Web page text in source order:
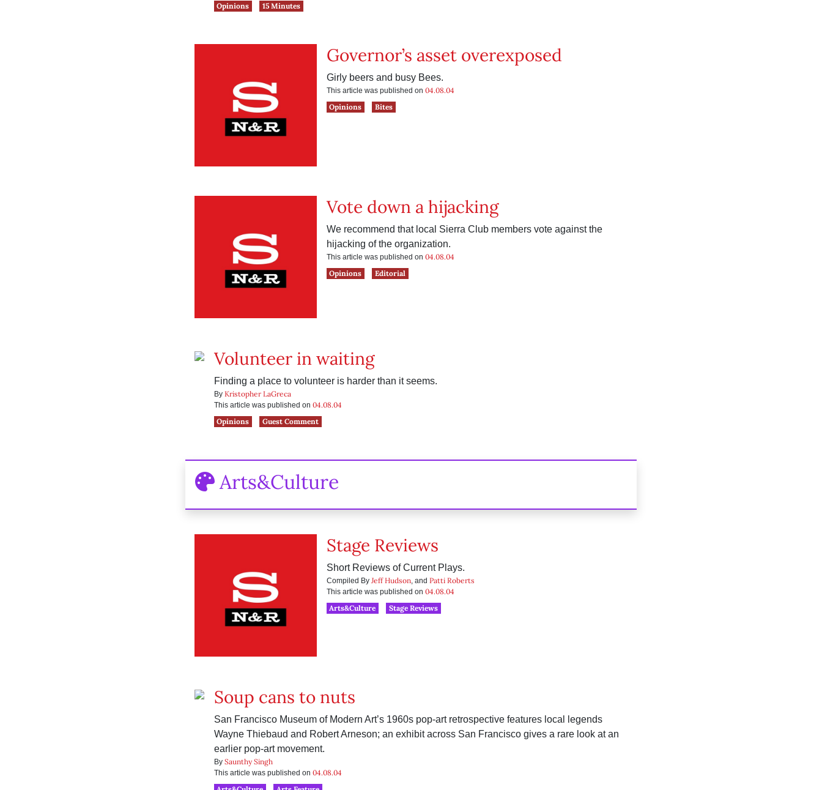
Opinions
15 Minutes
Governor’s asset overexposed
Girly beers and busy Bees.
This article was published on 04.08.04
Opinions
Bites
Vote down a hijacking
We recommend that local Sierra Club members vote against the
hijacking of the organization.
This article was published on 04.08.04
Opinions
Editorial
Volunteer in waiting
Finding a place to volunteer is harder than it seems.
By Kristopher LaGreca
This article was published on 04.08.04
Opinions
Guest Comment
Arts&Culture
Stage Reviews
Short Reviews of Current Plays.
Compiled By Jeff Hudson, and Patti Roberts
This article was published on 04.08.04
Arts&Culture
Stage Reviews
Soup cans to nuts
San Francisco Museum of Modern Art’s 1960s pop-art retrospective features local legends
Wayne Thiebaud and Robert Arneson; an exhibit across San Francisco gives a rare look at an
earlier pop-art movement.
By Saunthy Singh
This article was published on 04.08.04